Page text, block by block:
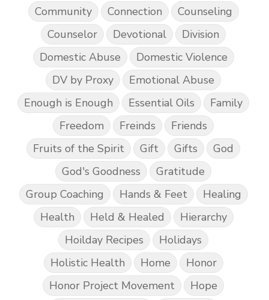
Community
Connection
Counseling
Counselor
Devotional
Division
Domestic Abuse
Domestic Violence
DV by Proxy
Emotional Abuse
Enough is Enough
Essential Oils
Family
Freedom
Freinds
Friends
Fruits of the Spirit
Gift Gifts
God
God's Goodness
Gratitude
Group Coaching
Hands & Feet
Healing
Health
Held & Healed
Hierarchy
Hoilday Recipes
Holidays
Holistic Health
Home
Honor
Honor Project Movement
Hope